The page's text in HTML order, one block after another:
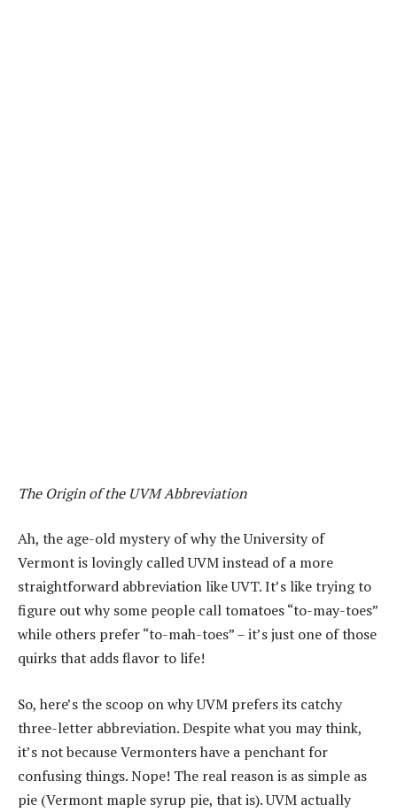
The Origin of the UVM Abbreviation
Ah, the age-old mystery of why the University of
Vermont is lovingly called UVM instead of a more
straightforward abbreviation like UVT. It’s like trying to
figure out why some people call tomatoes “to-may-toes”
while others prefer “to-mah-toes” – it’s just one of those
quirks that adds flavor to life!
So, here’s the scoop on why UVM prefers its catchy
three-letter abbreviation. Despite what you may think,
it’s not because Vermonters have a penchant for
confusing things. Nope! The real reason is as simple as
pie (Vermont maple syrup pie, that is). UVM actually